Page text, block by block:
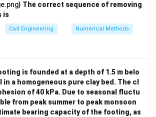
The correct sequence of removing
is
Civil Engineering Numerical Methods
is founded at a depth of 1.5 m belo
in a homogeneous pure clay bed. The cl
of 40 kPa. Due to seasonal fluctu
from peak summer to peak monsoon
bearing capacity of the footing, as